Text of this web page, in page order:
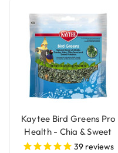
Kaytee Bird Greens Pro
Health - Chia & Sweet
Potato 28g(1oz)
39 reviews